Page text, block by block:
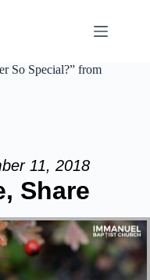
So Special?” from
11, 2018
Share